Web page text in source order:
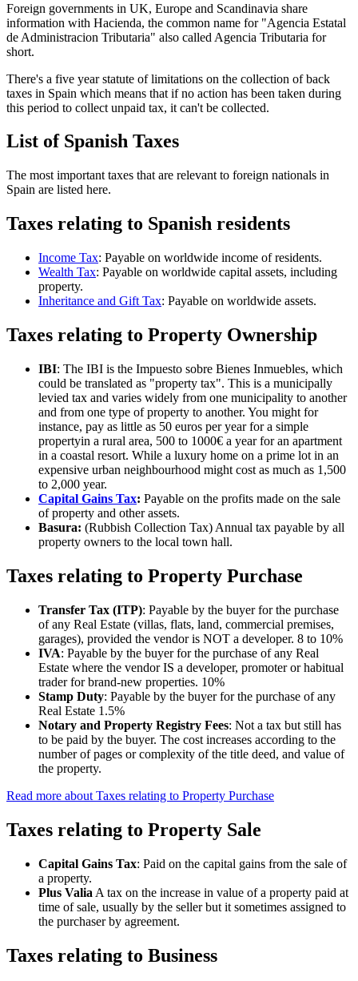
Foreign governments in UK, Europe and Scandinavia share
information with Hacienda, the common name for "Agencia Estatal
de Administracion Tributaria" also called Agencia Tributaria for
short.
There's a five year statute of limitations on the collection of back
taxes in Spain which means that if no action has been taken during
this period to collect unpaid tax, it can't be collected.
List of Spanish Taxes
The most important taxes that are relevant to foreign nationals in
Spain are listed here.
Taxes relating to Spanish residents
Income Tax: Payable on worldwide income of residents.
Wealth Tax: Payable on worldwide capital assets, including
property.
Inheritance and Gift Tax: Payable on worldwide assets.
Taxes relating to Property Ownership
IBI: The IBI is the Impuesto sobre Bienes Inmuebles, which
could be translated as "property tax". This is a municipally
levied tax and varies widely from one municipality to another
and from one type of property to another. You might for
instance, pay as little as 50 euros per year for a simple
propertyin a rural area, 500 to 1000€ a year for an apartment
in a coastal resort. While a luxury home on a prime lot in an
expensive urban neighbourhood might cost as much as 1,500
to 2,000 year.
Capital Gains Tax: Payable on the profits made on the sale
of property and other assets.
Basura: (Rubbish Collection Tax) Annual tax payable by all
property owners to the local town hall.
Taxes relating to Property Purchase
Transfer Tax (ITP): Payable by the buyer for the purchase
of any Real Estate (villas, flats, land, commercial premises,
garages), provided the vendor is NOT a developer. 8 to 10%
IVA: Payable by the buyer for the purchase of any Real
Estate where the vendor IS a developer, promoter or habitual
trader for brand-new properties. 10%
Stamp Duty: Payable by the buyer for the purchase of any
Real Estate 1.5%
Notary and Property Registry Fees: Not a tax but still has
to be paid by the buyer. The cost increases according to the
number of pages or complexity of the title deed, and value of
the property.
Read more about Taxes relating to Property Purchase
Taxes relating to Property Sale
Capital Gains Tax: Paid on the capital gains from the sale of
a property.
Plus Valia A tax on the increase in value of a property paid at
time of sale, usually by the seller but it sometimes assigned to
the purchaser by agreement.
Taxes relating to Business